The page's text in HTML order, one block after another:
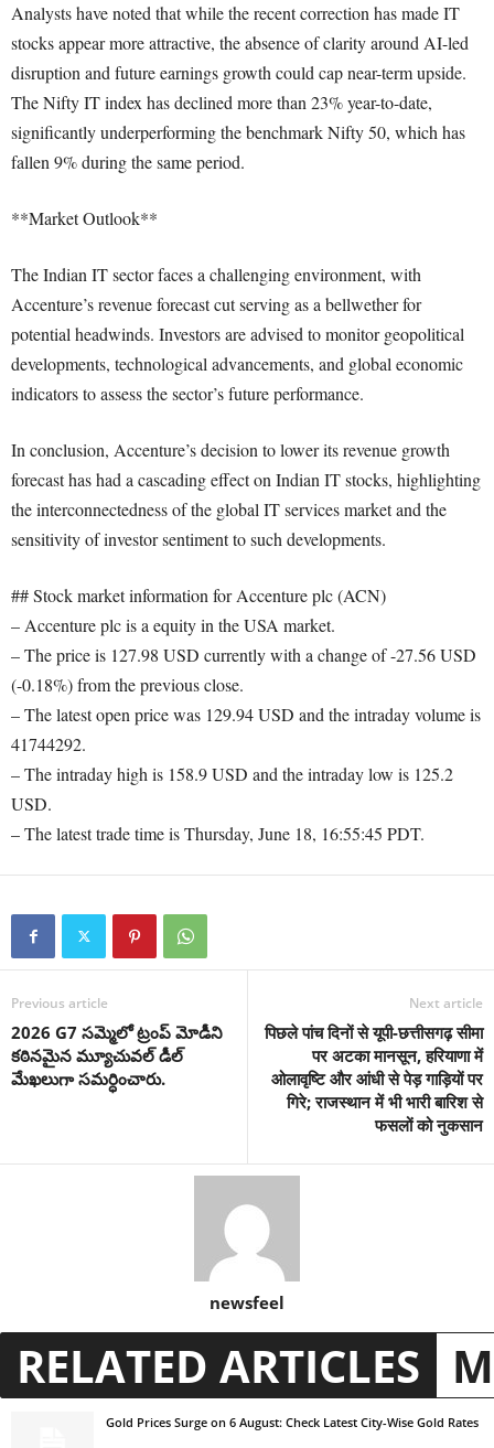
Analysts have noted that while the recent correction has made IT
stocks appear more attractive, the absence of clarity around AI-led
disruption and future earnings growth could cap near-term upside.
The Nifty IT index has declined more than 23% year-to-date,
significantly underperforming the benchmark Nifty 50, which has
fallen 9% during the same period.
**Market Outlook**
The Indian IT sector faces a challenging environment, with
Accenture’s revenue forecast cut serving as a bellwether for
potential headwinds. Investors are advised to monitor geopolitical
developments, technological advancements, and global economic
indicators to assess the sector’s future performance.
In conclusion, Accenture’s decision to lower its revenue growth
forecast has had a cascading effect on Indian IT stocks, highlighting
the interconnectedness of the global IT services market and the
sensitivity of investor sentiment to such developments.
## Stock market information for Accenture plc (ACN)
– Accenture plc is a equity in the USA market.
– The price is 127.98 USD currently with a change of -27.56 USD
(-0.18%) from the previous close.
– The latest open price was 129.94 USD and the intraday volume is
41744292.
– The intraday high is 158.9 USD and the intraday low is 125.2
USD.
– The latest trade time is Thursday, June 18, 16:55:45 PDT.
Previous article
2026 G7 సమ్మెలో ట్రంప్ మోడీని
కఠినమైన మ్యూచువల్ డీల్
మేఖలుగా సమర్ధించారు.
Next article
पिछले पांच दिनों से यूपी-छत्तीसगढ़ सीमा
पर अटका मानसून, हरियाणा में
ओलावृष्टि और आंधी से पेड़ गाड़ियों पर
गिरे; राजस्थान में भी भारी बारिश से
फसलों को नुकसान
newsfeel
RELATED ARTICLES
Gold Prices Surge on 6 August: Check Latest City-Wise Gold Rates